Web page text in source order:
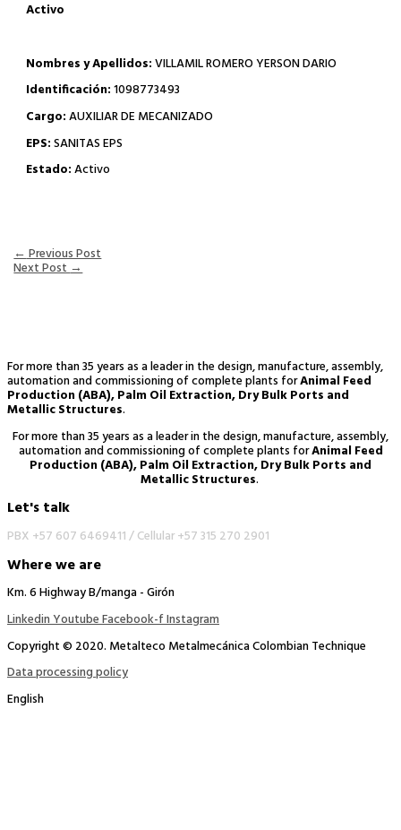
Activo
Nombres y Apellidos:VILLAMIL ROMERO YERSON DARIO
Identificación:1098773493
Cargo:AUXILIAR DE MECANIZADO
EPS:SANITAS EPS
Estado:Activo
←Previous Post
Next Post→
For more than 35 years as a leader in the design, manufacture, assembly,
automation and commissioning of complete plants forAnimal Feed
Production (ABA), Palm Oil Extraction, Dry Bulk Ports and
Metallic Structures.
For more than 35 years as a leader in the design, manufacture, assembly,
automation and commissioning of complete plants forAnimal Feed
Production (ABA), Palm Oil Extraction, Dry Bulk Ports and
Metallic Structures.
Let's talk
PBX +57 607 6469411 /Cellular +57 315 270 2901
Where we are
Km. 6 Highway B/manga - Girón
LinkedinYoutubeFacebook-fInstagram
Copyright © 2020. Metalteco Metalmecánica Colombian Technique
Data processing policy
English